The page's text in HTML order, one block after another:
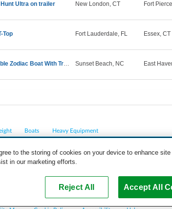
Ultra on trailer New London, CT Fort
Top Fort Lauderdale, FL Essex, CT
16 Ft Inflatable Zodiac Boat With Trailer Sunset Beach, NC East
Boats Heavy Equipment
rights reserved.
to the storing of cookies on your device to enhance site
in our marketing efforts.
Reject All Accept All